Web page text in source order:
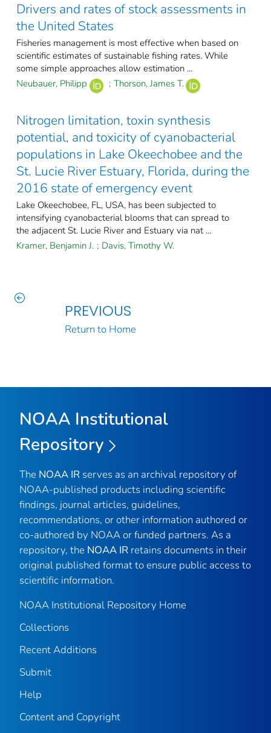
Drivers and rates of stock assessments in
the United States
Fisheries management is most effective when based on
scientific estimates of sustainable fishing rates. While
some simple approaches allow estimation ...
Neubauer, Philipp
; Thorson, James T.
Nitrogen limitation, toxin synthesis
potential, and toxicity of cyanobacterial
populations in Lake Okeechobee and the
St. Lucie River Estuary, Florida, during the
2016 state of emergency event
Lake Okeechobee, FL, USA, has been subjected to
intensifying cyanobacterial blooms that can spread to
the adjacent St. Lucie River and Estuary via nat ...
Kramer, Benjamin J. ; Davis, Timothy W.
PREVIOUS
Return to Home
NOAA Institutional
Repository
The NOAA IR serves as an archival repository of
NOAA-published products including scientific
findings, journal articles, guidelines,
recommendations, or other information authored or
co-authored by NOAA or funded partners. As a
repository, the NOAA IR retains documents in their
original published format to ensure public access to
scientific information.
NOAA Institutional Repository Home
Collections
Recent Additions
Submit
Help
Content and Copyright